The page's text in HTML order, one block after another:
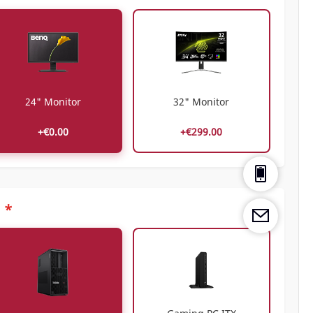
24" Monitor
+€0.00
32" Monitor
+€299.00
*